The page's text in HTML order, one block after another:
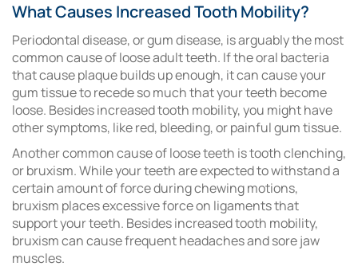
What Causes Increased Tooth Mobility?
Periodontal disease, or gum disease, is arguably the most
common cause of loose adult teeth. If the oral bacteria
that cause plaque builds up enough, it can cause your
gum tissue to recede so much that your teeth become
loose. Besides increased tooth mobility, you might have
other symptoms, like red, bleeding, or painful gum tissue.
Another common cause of loose teeth is tooth clenching,
or bruxism. While your teeth are expected to withstand a
certain amount of force during chewing motions,
bruxism places excessive force on ligaments that
support your teeth. Besides increased tooth mobility,
bruxism can cause frequent headaches and sore jaw
muscles.